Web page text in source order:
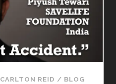
CARLTON REID / BLOG